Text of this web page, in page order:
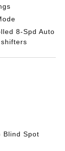
8-Spd Auto
Blind Spot